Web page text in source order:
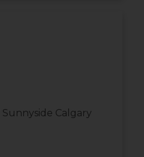
Sunnyside Calgary